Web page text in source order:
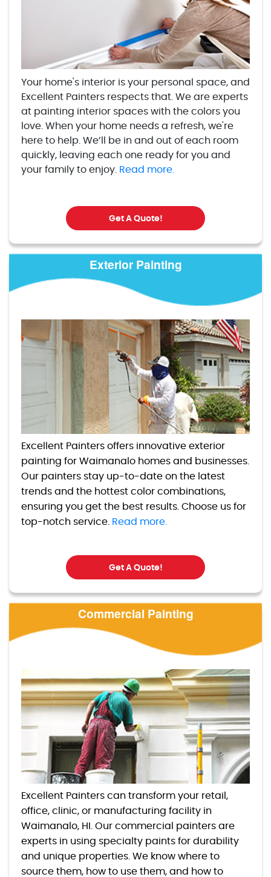
Your home's interior is your personal space, and
Excellent Painters respects that. We are experts
at painting interior spaces with the colors you
love. When your home needs a refresh, we're
here to help. We’ll be in and out of each room
quickly, leaving each one ready for you and
your family to enjoy. Read more.
Get A Quote!
Exterior Painting
Excellent Painters offers innovative exterior
painting for Waimanalo homes and businesses.
Our painters stay up-to-date on the latest
trends and the hottest color combinations,
ensuring you get the best results. Choose us for
top-notch service. Read more.
Get A Quote!
Commercial Painting
Excellent Painters can transform your retail,
office, clinic, or manufacturing facility in
Waimanalo, HI. Our commercial painters are
experts in using specialty paints for durability
and unique properties. We know where to
source them, how to use them, and how to